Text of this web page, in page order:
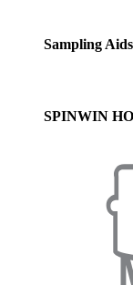
Sampling Aids
SPINWIN